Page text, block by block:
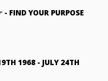
- FIND YOUR PURPOSE
1968 - JULY 24TH